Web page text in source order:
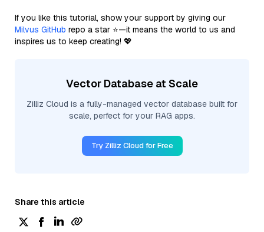
If you like this tutorial, show your support by giving our
Milvus GitHub repo a star ⭐—it means the world to us and
inspires us to keep creating! 💖
Vector Database at Scale
Zilliz Cloud is a fully-managed vector database built for
scale, perfect for your RAG apps.
Try Zilliz Cloud for Free
Share this article